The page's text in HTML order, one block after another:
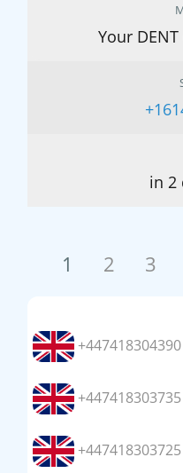
Your
in 2
1 2 3
+447418304390
+447418303735
+447418303725